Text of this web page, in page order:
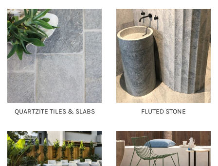
QUARTZITE TILES & SLABS FLUTED STONE